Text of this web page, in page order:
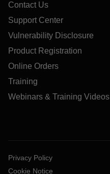
Contact Us
Support Center
Vulnerability Disclosure
Product Registration
Online Orders
Training
Webinars & Training Videos
Privacy Policy
Cookie Notice